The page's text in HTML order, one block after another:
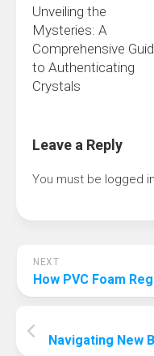
Unveiling the
Mysteries: A
Comprehensive
to Authenticating
Crystals
Leave a Reply
You must be logged in
NEXT